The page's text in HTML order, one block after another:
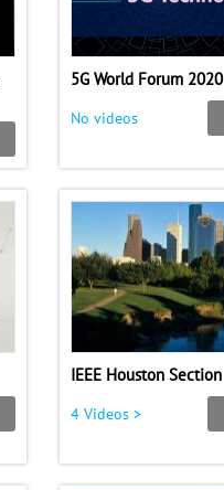
5G World Forum 2020
No videos
IEEE Houston Section
4 Videos >